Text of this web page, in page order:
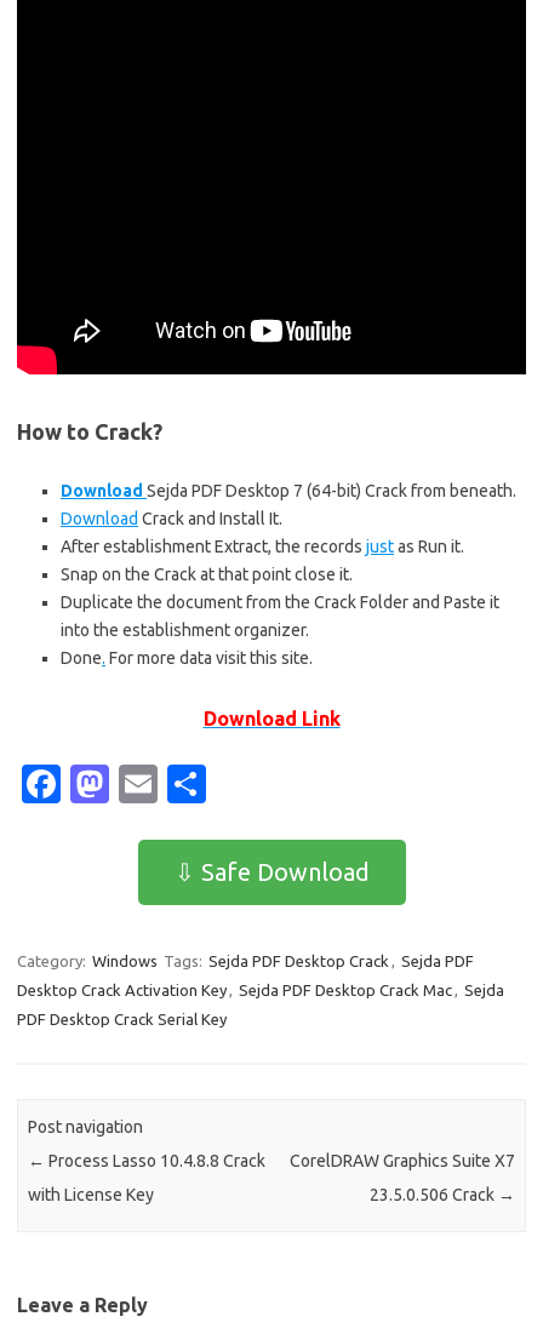
How to Crack?
Download Sejda PDF Desktop 7 (64-bit) Crack from beneath.
Download Crack and Install It.
After establishment Extract, the records justas Run it.
Snap on the Crack at that point close it.
Duplicate the document from the Crack Folder and Paste it
into the establishment organizer.
Done. For more data visit this site.
Download Link
Fa
o
k
M
o
n
E
ail ar
e
⇩ Safe Download
Category: Windows Tags: Sejda PDF Desktop Crack , Sejda PDF
Desktop Crack Activation Key, Sejda PDF Desktop Crack Mac, Sejda
PDF Desktop Crack Serial Key
Post navigation
← Process Lasso 10.4.8.8 Crack
with License Key
CorelDRAW Graphics Suite X7
23.5.0.506 Crack →
Leave a Reply